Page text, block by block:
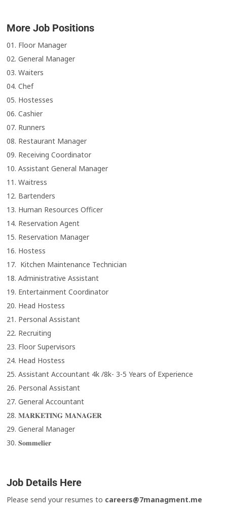
More Job Positions
01. Floor Manager
02. General Manager
03. Waiters
04. Chef
05. Hostesses
06. Cashier
07. Runners
08. Restaurant Manager
09. Receiving Coordinator
10. Assistant General Manager
11. Waitress
12. Bartenders
13. Human Resources Officer
14. Reservation Agent
15. Reservation Manager
16. Hostess
17. Kitchen Maintenance Technician
18. Administrative Assistant
19. Entertainment Coordinator
20. Head Hostess
21. Personal Assistant
22. Recruiting
23. Floor Supervisors
24. Head Hostess
25. Assistant Accountant 4k /8k- 3-5 Years of Experience
26. Personal Assistant
27. General Accountant
28. 𝐌𝐀𝐑𝐊𝐄𝐓𝐈𝐍𝐆 𝐌𝐀𝐍𝐀𝐆𝐄𝐑
29. General Manager
30. 𝐒𝐨𝐦𝐦𝐞𝐥𝐢𝐞𝐫
Job Details Here
Please send your resumes to careers@7managment.me